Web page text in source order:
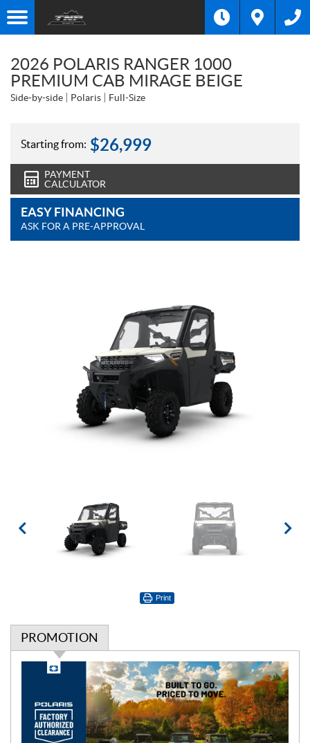
2026 POLARIS RANGER 1000
PREMIUM CAB MIRAGE BEIGE
Side-by-side Polaris Full-Size
Starting from: $26,999
PAYMENT
CALCULATOR
EASY FINANCING
ASK FOR A PRE-APPROVAL
Print
PROMOTION